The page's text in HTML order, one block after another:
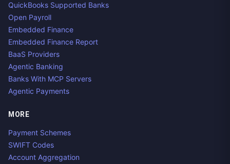
QuickBooks Supported Banks
Open Payroll
Embedded Finance
Embedded Finance Report
BaaS Providers
Agentic Banking
Banks With MCP Servers
Agentic Payments
MORE
Payment Schemes
SWIFT Codes
Account Aggregation